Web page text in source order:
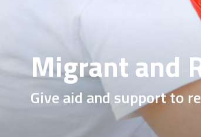
Migrant and
Give aid and support to